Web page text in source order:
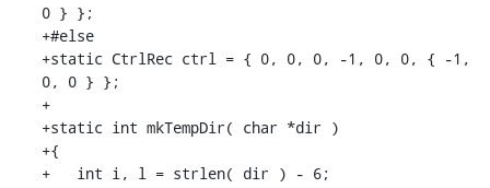
0 } };
+#else
+static CtrlRec ctrl = { 0, 0, 0, -1, 0, 0, { -1,
0, 0 } };
+
+static int mkTempDir( char *dir )
+{
+   int i, l = strlen( dir ) - 6;